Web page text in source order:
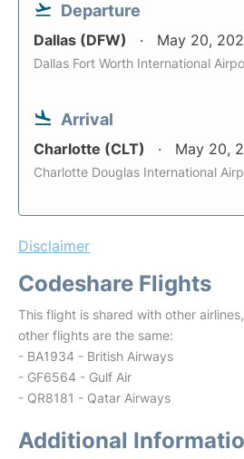
Departure
Dallas (DFW) May 20,
Dallas Fort Worth International
Arrival
Charlotte (CLT) May 20,
Charlotte Douglas International
Disclaimer
Codeshare Flights
This flight is shared with other
other flights are the same:
- BA1934 - British Airways
- GF6564 - Gulf Air
- QR8181 - Qatar Airways
Additional